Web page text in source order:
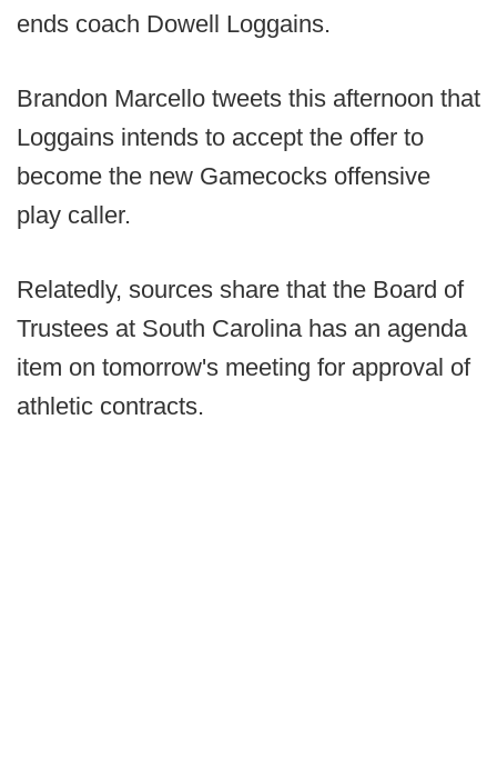
ends coach Dowell Loggains.
Brandon Marcello tweets this afternoon that
Loggains intends to accept the offer to
become the new Gamecocks offensive
play caller.
Relatedly, sources share that the Board of
Trustees at South Carolina has an agenda
item on tomorrow's meeting for approval of
athletic contracts.